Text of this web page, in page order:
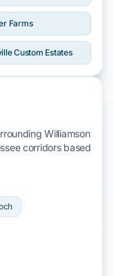
Farms
Custom Estates
Williamson
corridors based